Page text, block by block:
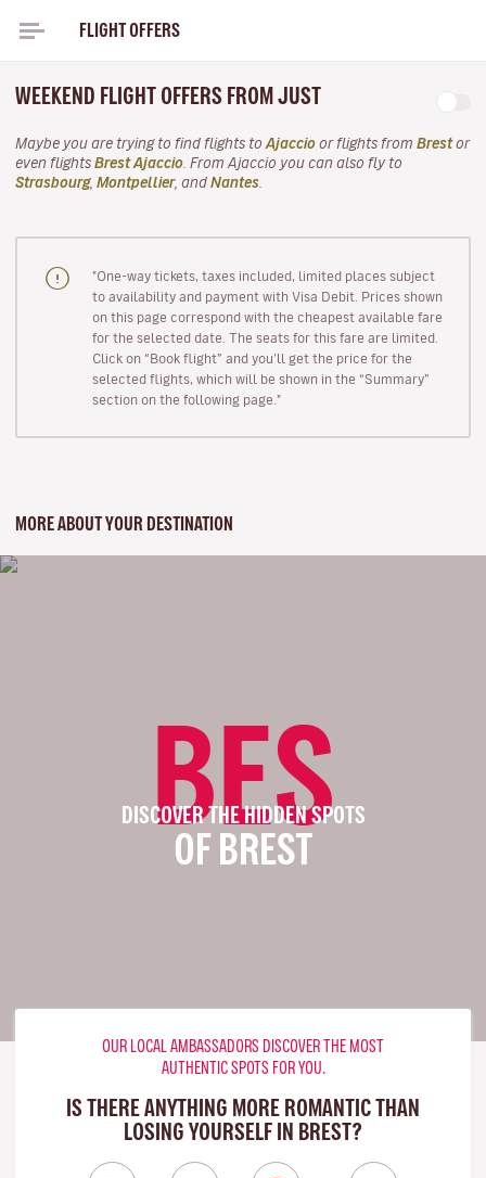
FLIGHT OFFERS
WEEKEND FLIGHT OFFERS FROM JUST
Maybe you are trying to find flights to Ajaccio or flights from Brestor
even flights Brest Ajaccio . From Ajaccio you can also fly to
Strasbourg, Montpellier, and Nantes
"One-way tickets, taxes included, limited places subject
to availability and payment with Visa Debit. Prices shown
on this page correspond with the cheapest available fare
for the selected date. The seats for this fare are limited.
Click on “Book flight” and you’ll get the price for the
selected flights, which will be shown in the “Summary”
section on the following page."
MORE ABOUT YOUR DESTINATION
BES
DISCOVER THE HIDDEN SPOTS
OF BREST
OUR LOCAL AMBASSADORS DISCOVER THE MOST
AUTHENTIC SPOTS FOR YOU.
IS THERE ANYTHING MORE ROMANTIC THAN
LOSING YOURSELF IN BREST?